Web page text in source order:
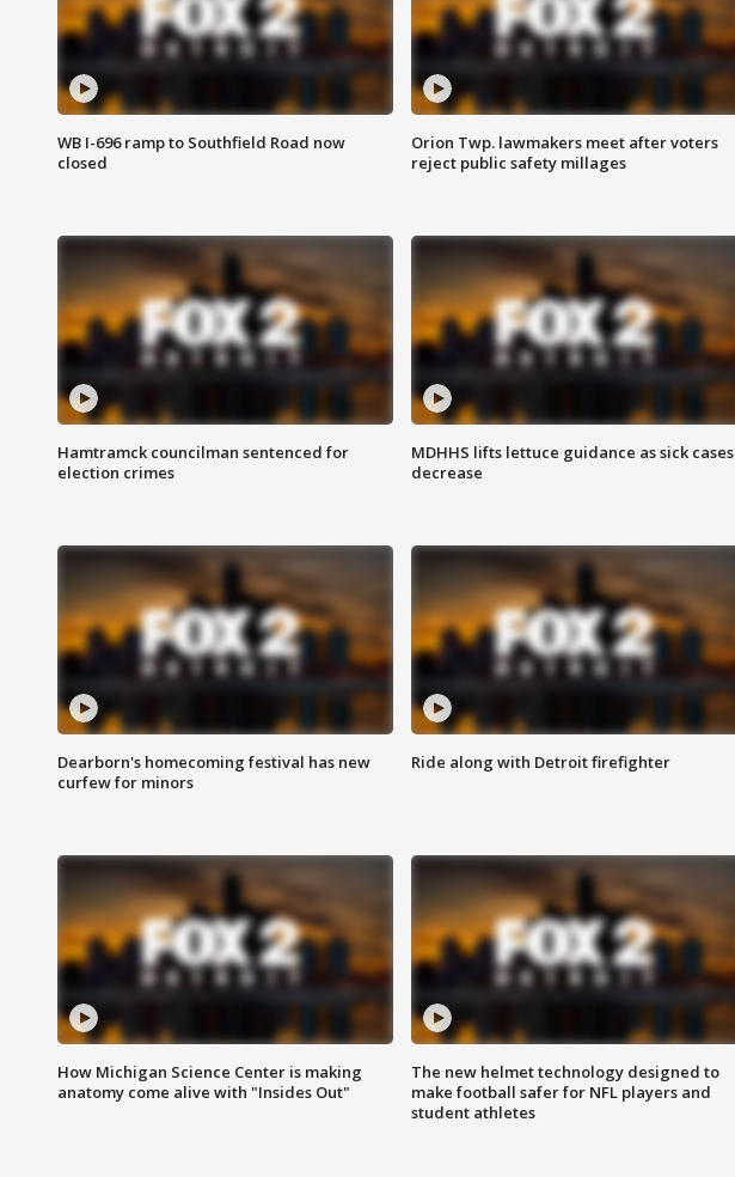
WB I-696 ramp to Southfield Road now
closed
Orion Twp. lawmakers meet after voters
reject public safety millages
Hamtramck councilman sentenced for
election crimes
MDHHS lifts lettuce guidance as sick cases
decrease
Dearborn's homecoming festival has new
curfew for minors
Ride along with Detroit firefighter
How Michigan Science Center is making
anatomy come alive with "Insides Out"
The new helmet technology designed to
make football safer for NFL players and
student athletes